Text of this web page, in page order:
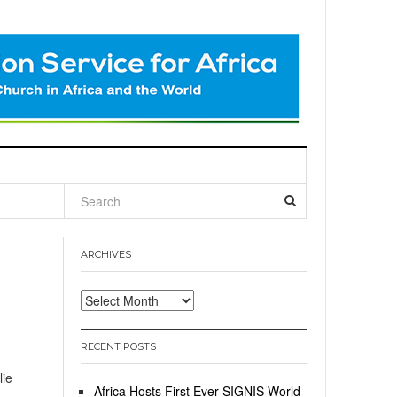
ARCHIVES
Archives
RECENT POSTS
Africa Hosts First Ever SIGNIS World